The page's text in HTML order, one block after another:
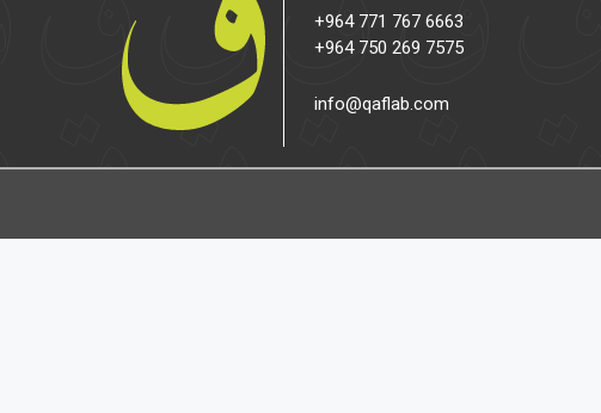
+964 771 767 6663
+964 750 269 7575
info@qaflab.com